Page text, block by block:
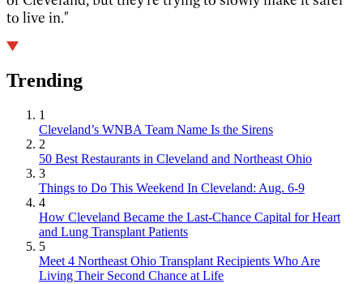
to live in."
Trending
1
Cleveland’s WNBA Team Name Is the Sirens
2
50 Best Restaurants in Cleveland and Northeast Ohio
3
Things to Do This Weekend In Cleveland: Aug. 6-9
4
How Cleveland Became the Last-Chance Capital for Heart
and Lung Transplant Patients
5
Meet 4 Northeast Ohio Transplant Recipients Who Are
Living Their Second Chance at Life